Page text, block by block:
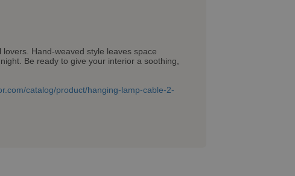
Hand-weaved style leaves space
Be ready to give your interior a soothing,
catalog/product/hanging-lamp-cable-2-